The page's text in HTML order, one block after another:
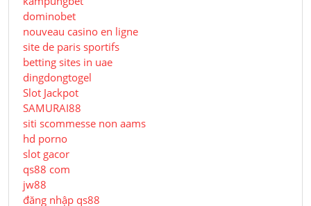
dominobet
nouveau casino en ligne
site de paris sportifs
betting sites in uae
dingdongtogel
Slot Jackpot
SAMURAI88
siti scommesse non aams
hd porno
slot gacor
qs88 com
jw88
đăng nhập qs88